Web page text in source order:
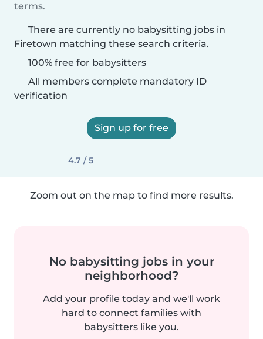
terms.
There are currently no babysitting jobs in
Firetown matching these search criteria.
100% free for babysitters
All members complete mandatory ID
verification
Sign up for free
4.7 / 5
Zoom out on the map to find more results.
No babysitting jobs in your
neighborhood?
Add your profile today and we'll work
hard to connect families with
babysitters like you.